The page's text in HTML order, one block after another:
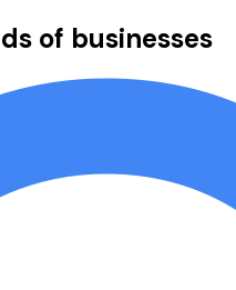
of businesses